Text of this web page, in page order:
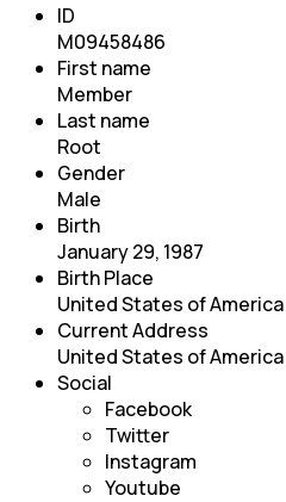
ID
M09458486
First name
Member
Last name
Root
Gender
Male
Birth
January 29, 1987
Birth Place
United States of America
Current Address
United States of America
Social
Facebook
Twitter
Instagram
Youtube